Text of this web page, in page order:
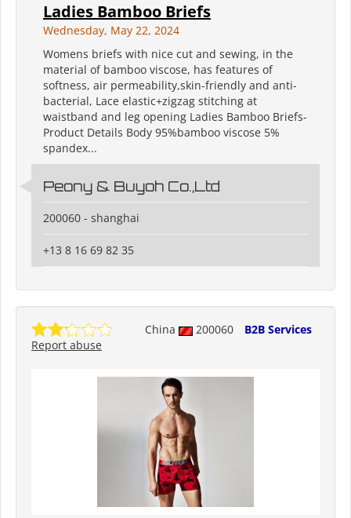
Ladies Bamboo Briefs
Wednesday, May 22, 2024
Womens briefs with nice cut and sewing, in the
material of bamboo viscose, has features of
softness, air permeability,skin-friendly and anti-
bacterial, Lace elastic+zigzag stitching at
waistband and leg opening Ladies Bamboo Briefs-
Product Details Body 95%bamboo viscose 5%
spandex...
Peony & Buyoh Co.,Ltd
200060 - shanghai
+13 8 16 69 82 35
China 200060
B2B Services
Report abuse